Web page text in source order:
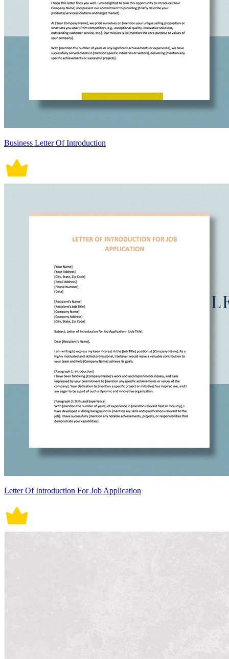
Business Letter Of Introduction
Letter Of Introduction For Job Application